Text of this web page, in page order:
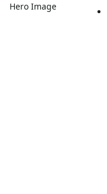
Hero Image